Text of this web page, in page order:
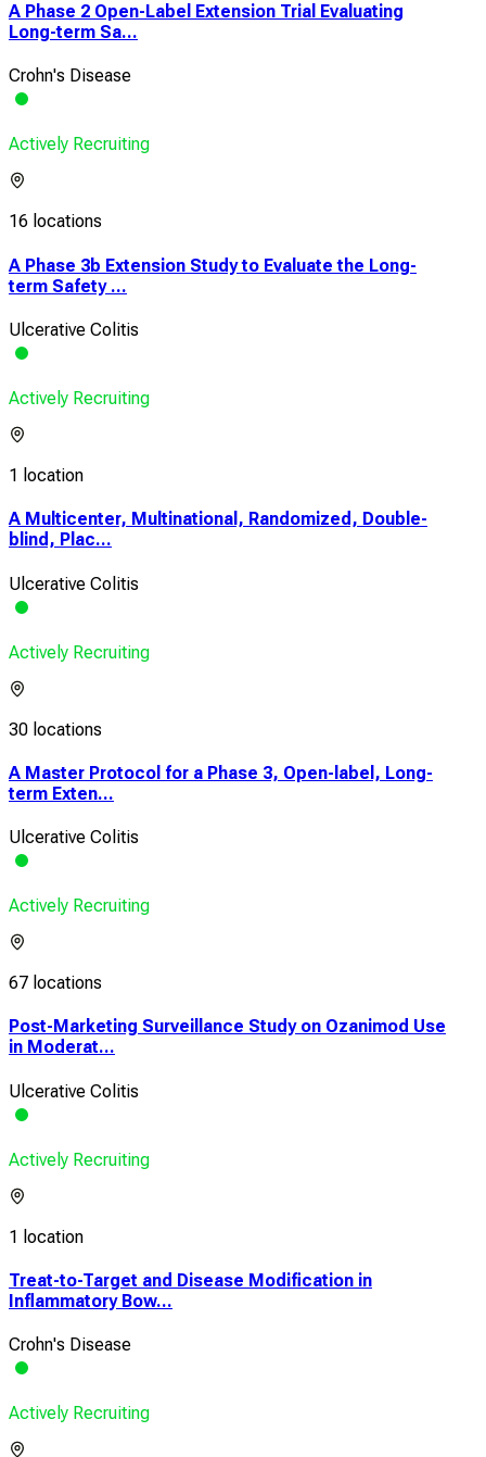
A Phase 2 Open-Label Extension Trial Evaluating
Long-term Sa...
Crohn's Disease
Actively Recruiting
16 locations
A Phase 3b Extension Study to Evaluate the Long-
term Safety ...
Ulcerative Colitis
Actively Recruiting
1 location
A Multicenter, Multinational, Randomized, Double-
blind, Plac...
Ulcerative Colitis
Actively Recruiting
30 locations
A Master Protocol for a Phase 3, Open-label, Long-
term Exten...
Ulcerative Colitis
Actively Recruiting
67 locations
Post-Marketing Surveillance Study on Ozanimod Use
in Moderat...
Ulcerative Colitis
Actively Recruiting
1 location
Treat-to-Target and Disease Modification in
Inflammatory Bow...
Crohn's Disease
Actively Recruiting